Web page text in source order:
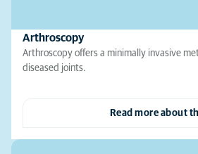
Arthroscopy
Arthroscopy offers a minimally invasive
diseased joints.
Read more about